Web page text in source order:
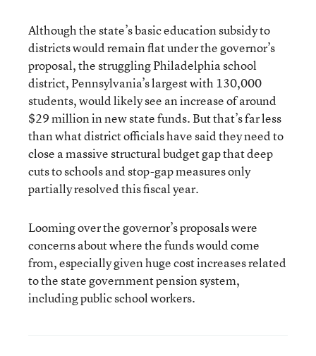
Although the state’s basic education subsidy to
districts would remain flat under the governor’s
proposal, the struggling Philadelphia school
district, Pennsylvania’s largest with 130,000
students, would likely see an increase of around
$29 million in new state funds. But that’s far less
than what district officials have said they need to
close a massive structural budget gap that deep
cuts to schools and stop-gap measures only
partially resolved this fiscal year.
Looming over the governor’s proposals were
concerns about where the funds would come
from, especially given huge cost increases related
to the state government pension system,
including public school workers.